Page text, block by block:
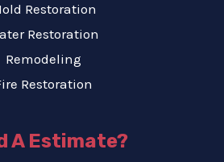
Restoration
Restoration
Remodeling
Restoration
A Estimate?